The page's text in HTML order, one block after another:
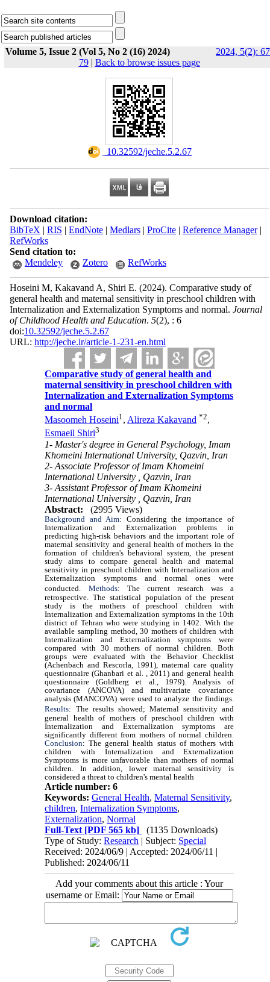
Volume 5, Issue 2 (Vol 5, No 2 (16) 2024)
2024, 5(2):
79| Back to browse issues page
‎ 10.32592/jeche.5.2.67
Download citation:
BibTeX | RIS | EndNote| Medlars| ProCite| Reference Manager|
RefWorks
Send citation to:
Mendeley
Zotero RefWorks
Hoseini M, Kakavand A, Shiri E. (2024). Comparative study of
general health and maternal sensitivity in preschool children with
Internalization and Externalization Symptoms and normal. Journal
of Childhood Health and Education. 5(2), : 6
doi:10.32592/jeche.5.2.67
URL: http://jeche.ir/article-1-231-en.html
Comparative study of general health and
maternal sensitivity in preschool children with
Internalization and Externalization Symptoms
and normal
Masoomeh Hoseini1, Alireza Kakavand *2,
Esmaeil Shiri3
1- Master's degree in General Psychology, Imam
Khomeini International University, Qazvin, Iran
2- Associate Professor of Imam Khomeini
International University , Qazvin, Iran
3- Assistant Professor of Imam Khomeini
International University , Qazvin, Iran
Abstract:
(2995 Views)
Background and Aim: Considering the importance of
Internalization and Externalization problems in
predicting high-risk behaviors and the important role of
maternal sensitivity and general health of mothers in the
formation of children's behavioral system, the present
study aims to compare general health and maternal
sensitivity in preschool children with Internalization and
Externalization symptoms and normal ones were
conducted.
Methods: The current research was a
retrospective. The statistical population of the present
study is the mothers of preschool children with
Internalization and Externalization symptoms in the 10th
district of Tehran who were studying in 1402. With the
available sampling method, 30 mothers of children with
Internalization and Externalization symptoms were
compared with 30 mothers of normal children. Both
groups were evaluated with the Behavior Checklist
(Achenbach and Rescorla, 1991), maternal care quality
questionnaire (Ghanbari et al. , 2011) and general health
questionnaire (Goldberg et al., 1979). Analysis of
covariance (ANCOVA) and multivariate covariance
analysis (MANCOVA) were used to analyze the findings.
Results:
The results showed; Maternal sensitivity and
general health of mothers of preschool children with
Internalization and Externalization symptoms are
significantly different from mothers of normal children.
Conclusion: The general health status of mothers with
children with Internalization and Externalization
Symptoms is more unfavorable than mothers of normal
children. In addition, lower maternal sensitivity is
considered a threat to children's mental health
Article number: 6
Keywords:General Health,Maternal Sensitivity,
children,Internalization Symptoms,
Externalization,Normal
Full-Text [PDF 565 kb]
(1135 Downloads)
Type of Study:Research | Subject: Special
Received: 2024/06/9 | Accepted: 2024/06/11 |
Published: 2024/06/11
Add your comments about this article : Your
username or Email: